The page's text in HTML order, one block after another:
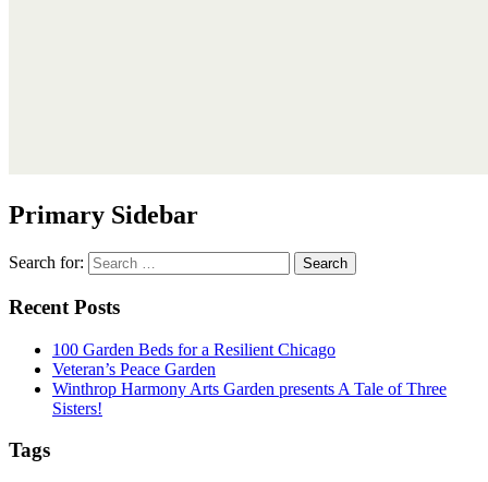
Primary Sidebar
Search for:
Recent Posts
100 Garden Beds for a Resilient Chicago
Veteran’s Peace Garden
Winthrop Harmony Arts Garden presents A Tale of Three
Sisters!
Tags